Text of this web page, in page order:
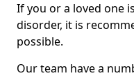
If you or a loved one
disorder, it is
possible.
Our team have a